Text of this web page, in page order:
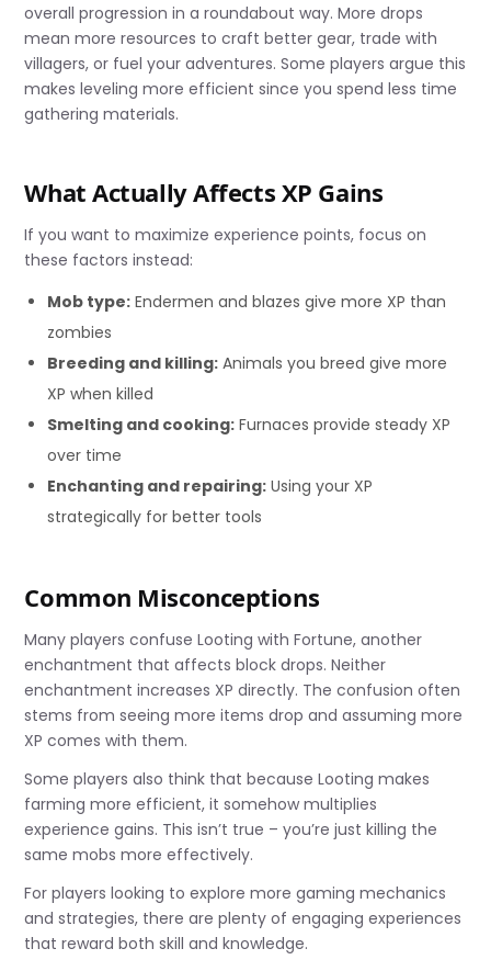
overall progression in a roundabout way. More drops
mean more resources to craft better gear, trade with
villagers, or fuel your adventures. Some players argue this
makes leveling more efficient since you spend less time
gathering materials.
What Actually Affects XP Gains
If you want to maximize experience points, focus on
these factors instead:
Mob type: Endermen and blazes give more XP than
zombies
Breeding and killing: Animals you breed give more
XP when killed
Smelting and cooking: Furnaces provide steady XP
over time
Enchanting and repairing: Using your XP
strategically for better tools
Common Misconceptions
Many players confuse Looting with Fortune, another
enchantment that affects block drops. Neither
enchantment increases XP directly. The confusion often
stems from seeing more items drop and assuming more
XP comes with them.
Some players also think that because Looting makes
farming more efficient, it somehow multiplies
experience gains. This isn’t true – you’re just killing the
same mobs more effectively.
For players looking to explore more gaming mechanics
and strategies, there are plenty of engaging experiences
that reward both skill and knowledge.